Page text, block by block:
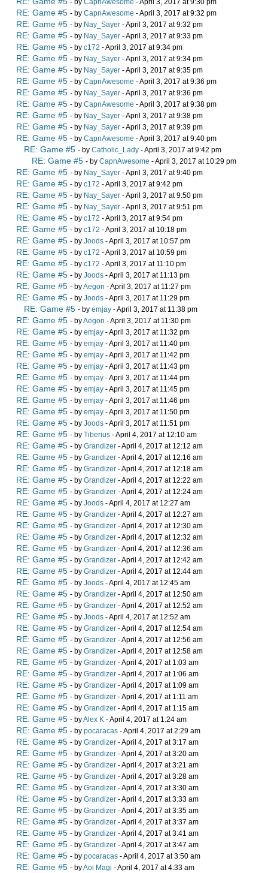
- by CapnAwesome - April 3, 2017 at 9:30 pm
RE: Game #5 - by CapnAwesome - April 3, 2017 at 9:32 pm
RE: Game #5 - by Nay_Sayer - April 3, 2017 at 9:32 pm
RE: Game #5 - by Nay_Sayer - April 3, 2017 at 9:33 pm
RE: Game #5 - by c172 - April 3, 2017 at 9:34 pm
RE: Game #5 - by Nay_Sayer - April 3, 2017 at 9:34 pm
RE: Game #5 - by Nay_Sayer - April 3, 2017 at 9:35 pm
RE: Game #5 - by CapnAwesome - April 3, 2017 at 9:36 pm
RE: Game #5 - by Nay_Sayer - April 3, 2017 at 9:36 pm
RE: Game #5 - by CapnAwesome - April 3, 2017 at 9:38 pm
RE: Game #5 - by Nay_Sayer - April 3, 2017 at 9:38 pm
RE: Game #5 - by Nay_Sayer - April 3, 2017 at 9:39 pm
RE: Game #5 - by CapnAwesome - April 3, 2017 at 9:40 pm
RE: Game #5 - by Catholic_Lady - April 3, 2017 at 9:42 pm
RE: Game #5 - by CapnAwesome - April 3, 2017 at 10:29 pm
RE: Game #5 - by Nay_Sayer - April 3, 2017 at 9:40 pm
RE: Game #5 - by c172 - April 3, 2017 at 9:42 pm
RE: Game #5 - by Nay_Sayer - April 3, 2017 at 9:50 pm
RE: Game #5 - by Nay_Sayer - April 3, 2017 at 9:51 pm
RE: Game #5 - by c172 - April 3, 2017 at 9:54 pm
RE: Game #5 - by c172 - April 3, 2017 at 10:18 pm
RE: Game #5 - by Joods - April 3, 2017 at 10:57 pm
RE: Game #5 - by c172 - April 3, 2017 at 10:59 pm
RE: Game #5 - by c172 - April 3, 2017 at 11:10 pm
RE: Game #5 - by Joods - April 3, 2017 at 11:13 pm
RE: Game #5 - byAegon - April 3, 2017 at 11:27 pm
RE: Game #5 - by Joods - April 3, 2017 at 11:29 pm
RE: Game #5 - by emjay - April 3, 2017 at 11:38 pm
RE: Game #5 - byAegon - April 3, 2017 at 11:30 pm
RE: Game #5 - by emjay - April 3, 2017 at 11:32 pm
RE: Game #5 - by emjay - April 3, 2017 at 11:40 pm
RE: Game #5 - by emjay - April 3, 2017 at 11:42 pm
RE: Game #5 - by emjay - April 3, 2017 at 11:43 pm
RE: Game #5 - by emjay - April 3, 2017 at 11:44 pm
RE: Game #5 - by emjay - April 3, 2017 at 11:45 pm
RE: Game #5 - by emjay - April 3, 2017 at 11:46 pm
RE: Game #5 - by emjay - April 3, 2017 at 11:50 pm
RE: Game #5 - by Joods - April 3, 2017 at 11:51 pm
RE: Game #5 - by Tiberius - April 4, 2017 at 12:10 am
RE: Game #5 - by Grandizer - April 4, 2017 at 12:12 am
RE: Game #5 - by Grandizer - April 4, 2017 at 12:16 am
RE: Game #5 - by Grandizer - April 4, 2017 at 12:18 am
RE: Game #5 - by Grandizer - April 4, 2017 at 12:22 am
RE: Game #5 - by Grandizer - April 4, 2017 at 12:24 am
RE: Game #5 - by Joods - April 4, 2017 at 12:27 am
RE: Game #5 - by Grandizer - April 4, 2017 at 12:27 am
RE: Game #5 - by Grandizer - April 4, 2017 at 12:30 am
RE: Game #5 - by Grandizer - April 4, 2017 at 12:32 am
RE: Game #5 - by Grandizer - April 4, 2017 at 12:36 am
RE: Game #5 - by Grandizer - April 4, 2017 at 12:42 am
RE: Game #5 - by Grandizer - April 4, 2017 at 12:44 am
RE: Game #5 - by Joods - April 4, 2017 at 12:45 am
RE: Game #5 - by Grandizer - April 4, 2017 at 12:50 am
RE: Game #5 - by Grandizer - April 4, 2017 at 12:52 am
RE: Game #5 - by Joods - April 4, 2017 at 12:52 am
RE: Game #5 - by Grandizer - April 4, 2017 at 12:54 am
RE: Game #5 - by Grandizer - April 4, 2017 at 12:56 am
RE: Game #5 - by Grandizer - April 4, 2017 at 12:58 am
RE: Game #5 - by Grandizer - April 4, 2017 at 1:03 am
RE: Game #5 - by Grandizer - April 4, 2017 at 1:06 am
RE: Game #5 - by Grandizer - April 4, 2017 at 1:09 am
RE: Game #5 - by Grandizer - April 4, 2017 at 1:11 am
RE: Game #5 - by Grandizer - April 4, 2017 at 1:15 am
RE: Game #5 - byAlex K - April 4, 2017 at 1:24 am
RE: Game #5 - by pocaracas - April 4, 2017 at 2:29 am
RE: Game #5 - by Grandizer - April 4, 2017 at 3:17 am
RE: Game #5 - by Grandizer - April 4, 2017 at 3:20 am
RE: Game #5 - by Grandizer - April 4, 2017 at 3:21 am
RE: Game #5 - by Grandizer - April 4, 2017 at 3:28 am
RE: Game #5 - by Grandizer - April 4, 2017 at 3:30 am
RE: Game #5 - by Grandizer - April 4, 2017 at 3:33 am
RE: Game #5 - by Grandizer - April 4, 2017 at 3:35 am
RE: Game #5 - by Grandizer - April 4, 2017 at 3:37 am
RE: Game #5 - by Grandizer - April 4, 2017 at 3:41 am
RE: Game #5 - by Grandizer - April 4, 2017 at 3:47 am
RE: Game #5 - by pocaracas - April 4, 2017 at 3:50 am
RE: Game #5 - byAoi Magi - April 4, 2017 at 4:33 am